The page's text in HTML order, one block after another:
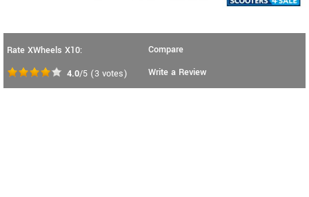
Rate XWheels X10:
4.0/5 (3 votes)
Compare
Write a Review